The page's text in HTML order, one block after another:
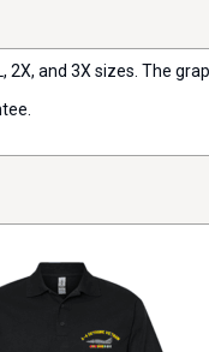
and 3X sizes. The